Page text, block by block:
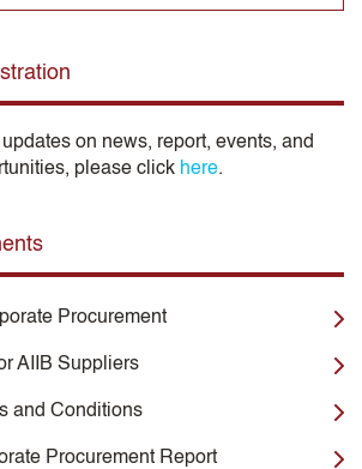
on news, report, events, and
please click here.
Procurement
AIIB Suppliers
and Conditions
Procurement Report